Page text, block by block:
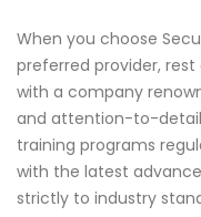
When you choose
preferred provider,
with a company
and attention-to-
training programs
with the latest
strictly to industry